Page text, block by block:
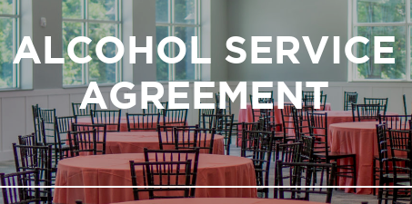
ALCOHOL SERVICE
AGREEMENT